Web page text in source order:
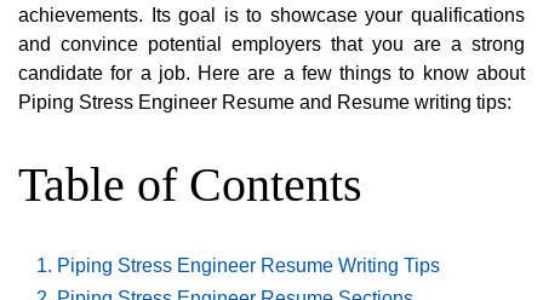
achievements. Its goal is to showcase your qualifications
and convince potential employers that you are a strong
candidate for a job. Here are a few things to know about
Piping Stress Engineer Resume and Resume writing tips:
Table of Contents
Piping Stress Engineer Resume Writing Tips